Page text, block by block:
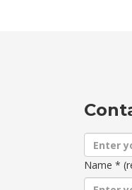
Name *